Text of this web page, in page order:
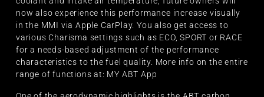
now also experience this performance increase visually
in the MMI via Apple CarPlay. You also get access to
various Charisma settings such as ECO, SPORT or RACE
for a needs-based adjustment of the performance
characteristics to the fuel quality. More info on the entire
range of functions at: MY ABT App